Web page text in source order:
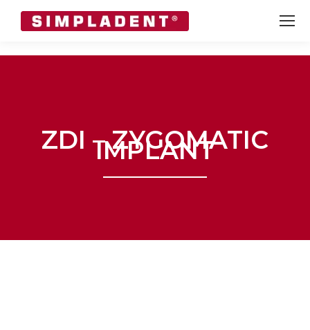
ZDI – ZYGOMATIC
IMPLANT